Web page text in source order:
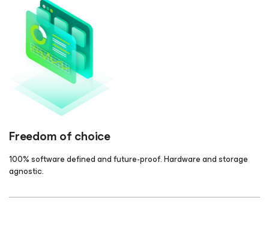
Freedom of choice
100% software defined and future-proof. Hardware and storage
agnostic.